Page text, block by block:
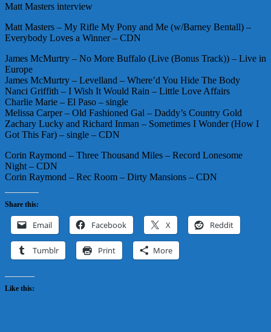
Matt Masters interview
Matt Masters – My Rifle My Pony and Me (w/Barney Bentall) –
Everybody Loves a Winner – CDN
James McMurtry – No More Buffalo (Live (Bonus Track)) – Live in
Europe
James McMurtry – Levelland – Where’d You Hide The Body
Nanci Griffith – I Wish It Would Rain – Little Love Affairs
Charlie Marie – El Paso – single
Melissa Carper – Old Fashioned Gal – Daddy’s Country Gold
Zachary Lucky and Richard Inman – Sometimes I Wonder (How I
Got This Far) – single – CDN
Corin Raymond – Three Thousand Miles – Record Lonesome
Night – CDN
Corin Raymond – Rec Room – Dirty Mansions – CDN
Share this:
Email Facebook X Reddit
Tumblr Print More
Like this: